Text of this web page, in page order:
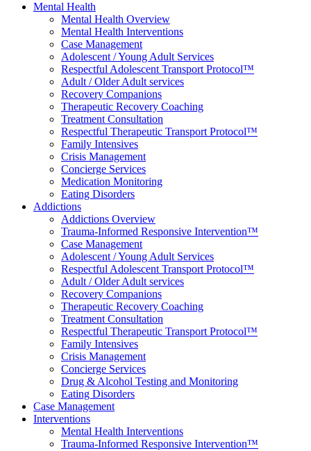
Mental Health
Mental Health Overview
Mental Health Interventions
Case Management
Adolescent / Young Adult Services
Respectful Adolescent Transport Protocol™
Adult / Older Adult services
Recovery Companions
Therapeutic Recovery Coaching
Treatment Consultation
Respectful Therapeutic Transport Protocol™
Family Intensives
Crisis Management
Concierge Services
Medication Monitoring
Eating Disorders
Addictions
Addictions Overview
Trauma-Informed Responsive Intervention™
Case Management
Adolescent / Young Adult Services
Respectful Adolescent Transport Protocol™
Adult / Older Adult services
Recovery Companions
Therapeutic Recovery Coaching
Treatment Consultation
Respectful Therapeutic Transport Protocol™
Family Intensives
Crisis Management
Concierge Services
Drug & Alcohol Testing and Monitoring
Eating Disorders
Case Management
Interventions
Mental Health Interventions
Trauma-Informed Responsive Intervention™